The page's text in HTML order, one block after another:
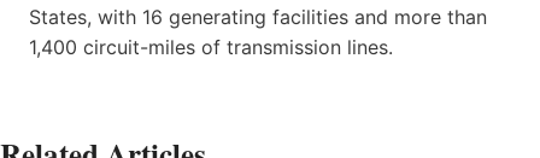
States, with 16 generating facilities and more than
1,400 circuit-miles of transmission lines.